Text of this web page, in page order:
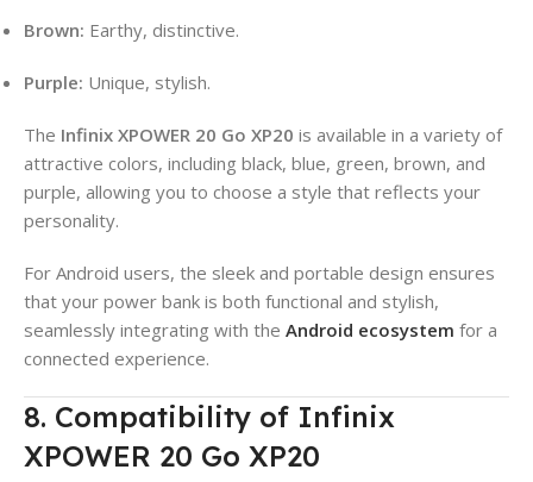
Brown: Earthy, distinctive.
Purple: Unique, stylish.
The Infinix XPOWER 20 Go XP20 is available in a variety of
attractive colors, including black, blue, green, brown, and
purple, allowing you to choose a style that reflects your
personality.
For Android users, the sleek and portable design ensures
that your power bank is both functional and stylish,
seamlessly integrating with the Android ecosystem for a
connected experience.
8. Compatibility of Infinix
XPOWER 20 Go XP20